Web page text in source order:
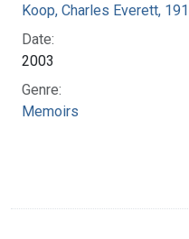
Koop, Charles Everett,
Date:
2003
Genre:
Memoirs